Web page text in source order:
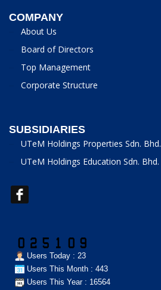
COMPANY
About Us
Board of Directors
Top Management
Corporate Structure
SUBSIDIARIES
UTeM Holdings Properties Sdn. Bhd.
UTeM Holdings Education Sdn. Bhd.
Users Today : 23
Users This Month : 443
Users This Year : 16564